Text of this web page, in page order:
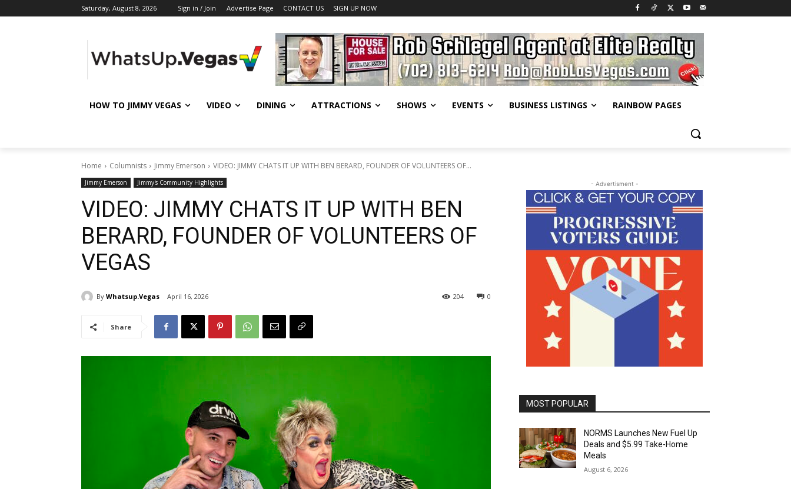
Saturday, August 8, 2026 Sign in / Join Advertise Page CONTACT US SIGN UP NOW
HOW TO JIMMY VEGAS VIDEO DINING ATTRACTIONS SHOWS EVENTS BUSINESS LISTINGS RAINBOW PAGES
Home Columnists Jimmy Emerson VIDEO: JIMMY CHATS IT UP WITH BEN BERARD, FOUNDER OF VOLUNTEERS OF...
Jimmy Emerson Jimmy's Community Highlights
VIDEO: JIMMY CHATS IT UP WITH BEN
BERARD, FOUNDER OF VOLUNTEERS OF
VEGAS
By Whatsup.Vegas April 16, 2026 0
204
Share
- Advertisment -
MOST POPULAR
NORMS Launches New Fuel Up
Deals and $5.99 Take-Home
Meals
August 6, 2026